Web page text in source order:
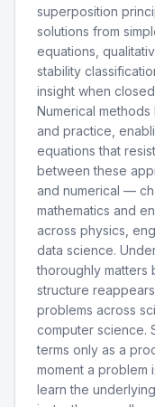
superposition
solutions from
equations,
stability
insight when
Numerical
and practice,
equations that
between these
and numerical —
mathematics and
across physics,
data science.
thoroughly matters
structure
problems across
computer science.
terms only as a
moment a problem
learn the